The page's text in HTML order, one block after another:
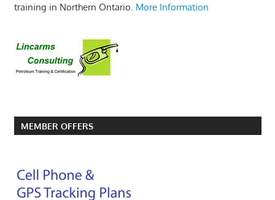
training in Northern Ontario. More Information
MEMBER OFFERS